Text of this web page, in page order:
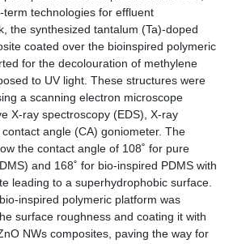
technologies for effluent
the synthesized tantalum (Ta)-doped
coated over the bioinspired polymeric
for the decolouration of methylene
to UV light. These structures were
a scanning electron microscope
X-ray spectroscopy (EDS), X-ray
angle (CA) goniometer. The
the contact angle of 108˚ for pure
and 168˚ for bio-inspired PDMS with
leading to a superhydrophobic surface.
inspired polymeric platform was
surface roughness and coating it with
NWs composites, paving the way for